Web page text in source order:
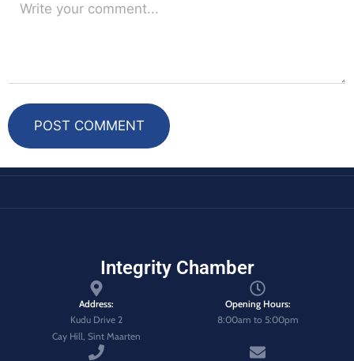
POST COMMENT
Integrity Chamber
Address:
Kudu Drive 2
Cay Hill, Sint Maarten
Opening Hours:
8:00am to 5:00pm